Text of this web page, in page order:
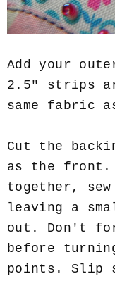
Add your
2.5" strips
same fabric
Cut the
as the front.
together,
leaving a
out. Don't
before
points. Slip